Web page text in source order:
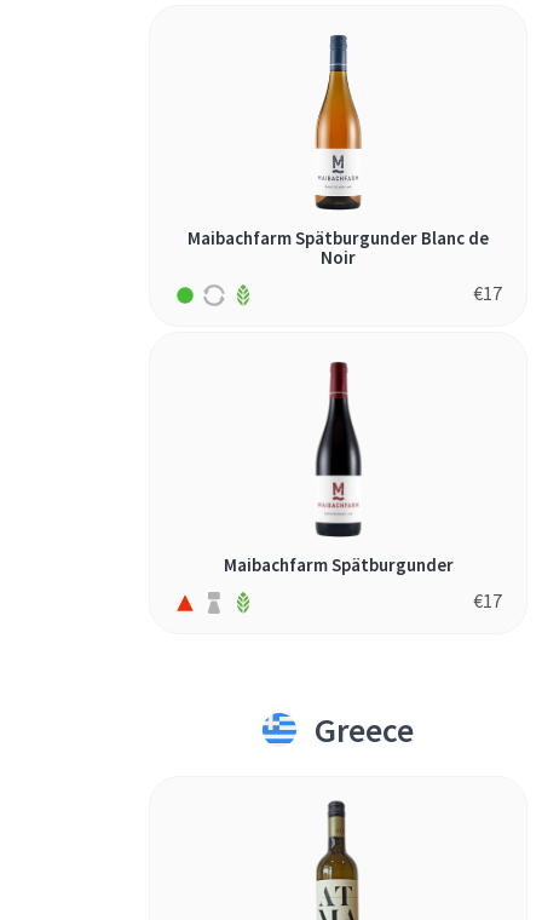
Maibachfarm Spätburgunder Blanc de
Noir
€17
Maibachfarm Spätburgunder
€17
Greece